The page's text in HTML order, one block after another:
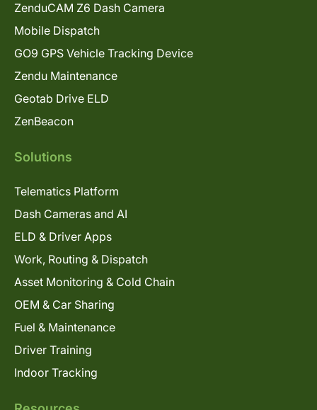
ZenduCAM Z6 Dash Camera
Mobile Dispatch
GO9 GPS Vehicle Tracking Device
Zendu Maintenance
Geotab Drive ELD
ZenBeacon
Solutions
Telematics Platform
Dash Cameras and AI
ELD & Driver Apps
Work, Routing & Dispatch
Asset Monitoring & Cold Chain
OEM & Car Sharing
Fuel & Maintenance
Driver Training
Indoor Tracking